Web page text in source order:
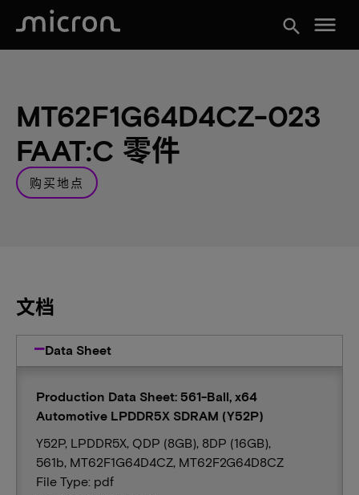
search menu
MT62F1G64D4CZ-023
FAAT:C 零件
购买地点
文档
Data Sheet
Production Data Sheet: 561-Ball, x64
Automotive LPDDR5X SDRAM (Y52P)
Y52P, LPDDR5X, QDP (8GB), 8DP (16GB),
561b, MT62F1G64D4CZ, MT62F2G64D8CZ
File Type: pdf